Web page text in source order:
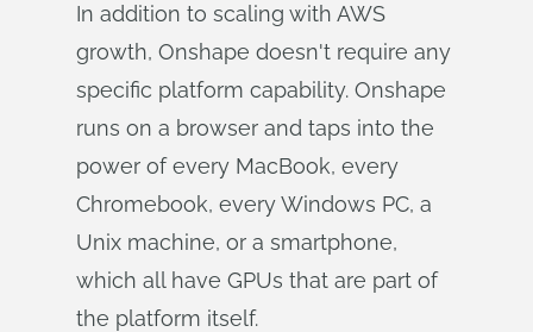
In addition to scaling with AWS
growth, Onshape doesn't require any
specific platform capability. Onshape
runs on a browser and taps into the
power of every MacBook, every
Chromebook, every Windows PC, a
Unix machine, or a smartphone,
which all have GPUs that are part of
the platform itself.